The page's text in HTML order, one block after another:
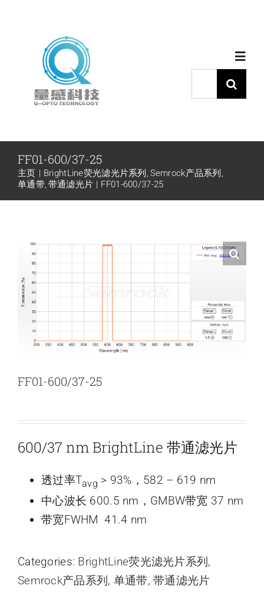
产品中心
代理品牌
下载中心
新闻和活动
关于量感
联系我们
索：
FF01-600/37-25
主页 BrightLine荧光滤光片系列
Semrock产品系列
单通带 带通滤光片 FF01-600/37-25
FF01-600/37-25
600/37 nm BrightLine 带通滤光片
透过率Tavg > 93%，582 – 619 nm
中心波长 600.5 nm，GMBW带宽 37 nm
带宽FWHM 41.4 nm
Categories: BrightLine荧光滤光片系列 ,
Semrock产品系列 , 单通带,带通滤光片